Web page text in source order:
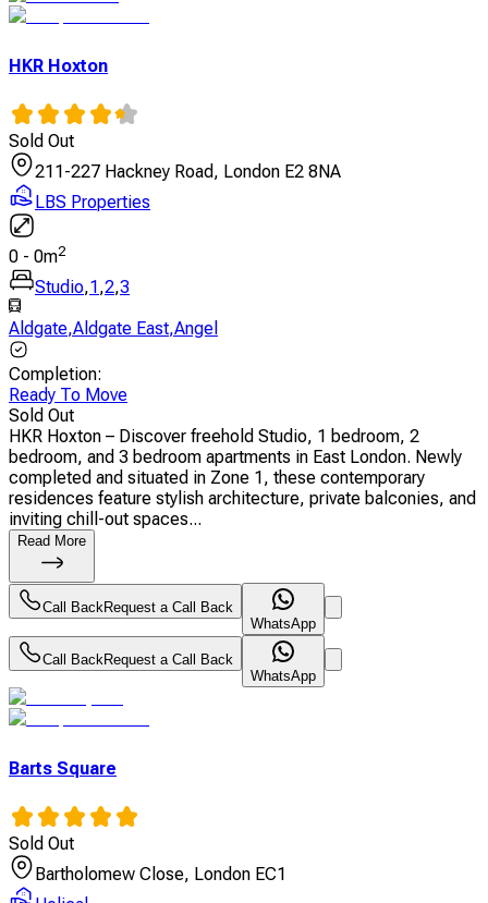
HKR Hoxton
Sold Out
211-227 Hackney Road, London E2 8NA
LBS Properties
0 - 0m2
Studio,1 ,2,3
Aldgate,Aldgate East,Angel
Completion:
Ready To Move
Sold Out
HKR Hoxton – Discover freehold Studio, 1 bedroom, 2
bedroom, and 3 bedroom apartments in East London. Newly
completed and situated in Zone 1, these contemporary
residences feature stylish architecture, private balconies, and
inviting chill-out spaces...
Read More
Call BackRequest a Call Back
WhatsApp
Call BackRequest a Call Back
WhatsApp
Barts Square
Sold Out
Bartholomew Close, London EC1